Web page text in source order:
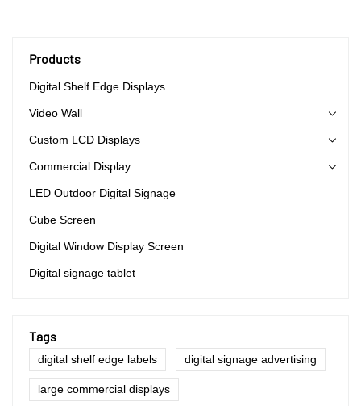
Products
Digital Shelf Edge Displays
Video Wall
Custom LCD Displays
Commercial Display
LED Outdoor Digital Signage
Cube Screen
Digital Window Display Screen
Digital signage tablet
Tags
digital shelf edge labels digital signage advertising
large commercial displays